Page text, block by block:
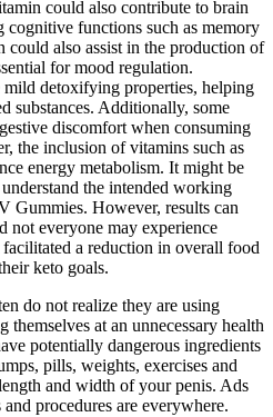
could also contribute to brain
functions such as memory
could also assist in the production of
for mood regulation.
detoxifying properties, helping
substances. Additionally, some
discomfort when consuming
the inclusion of vitamins such as
energy metabolism. It might be
the intended working
Gummies. However, results can
not everyone may experience
a reduction in overall food
keto goals.
do not realize they are using
at an unnecessary health
potentially dangerous ingredients
pills, weights, exercises and
and width of your penis. Ads
procedures are everywhere.